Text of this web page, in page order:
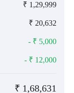
₹ 1,29,999
₹ 20,632
- ₹ 5,000
- ₹ 12,000
₹ 1,68,631